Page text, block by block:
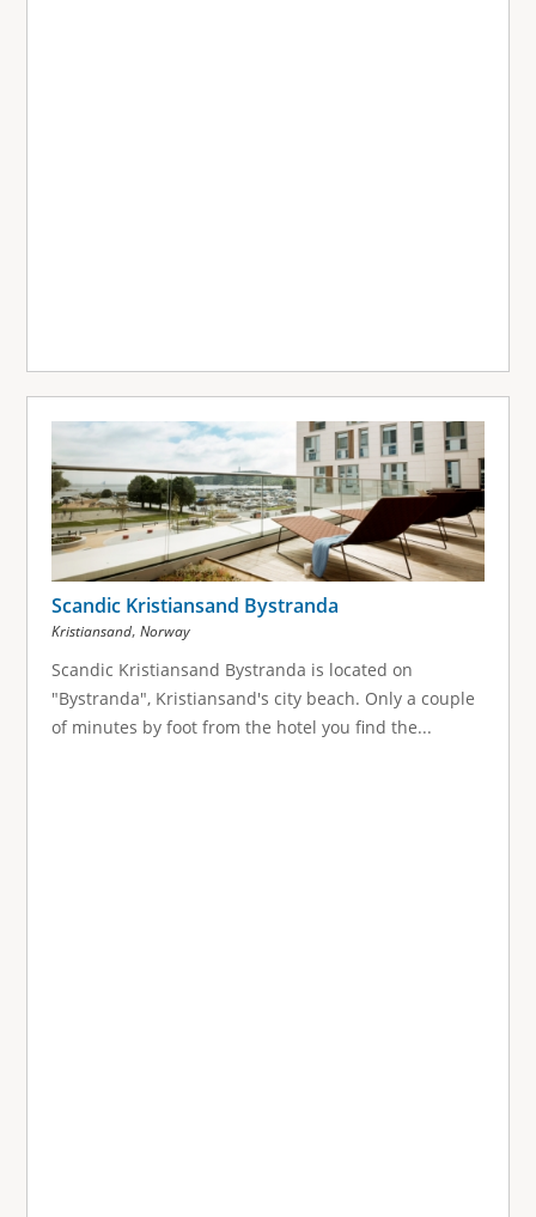
Scandic Kristiansand Bystranda
Kristiansand, Norway
Scandic Kristiansand Bystranda is located on
"Bystranda", Kristiansand's city beach. Only a couple
of minutes by foot from the hotel you find the...